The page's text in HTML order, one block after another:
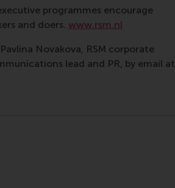
programmes encourage
and doers. www.rsm.nl
Novakova, RSM corporate
lead and PR, by email at
bericht
als e-mail bericht
pagina als WhatsApp bericht